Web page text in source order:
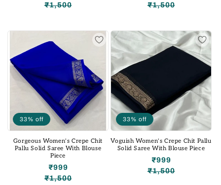
Regular
₹1,500
Sale
Regular
₹1,500
Sale
33% off
Gorgeous Women's Crepe Chit
Pallu Solid Saree With Blouse
Piece
Regular
₹1,500
Sale
₹999
33% off
Voguish Women's Crepe Chit Pallu
Solid Saree With Blouse Piece
Regular
₹1,500
Sale
₹999